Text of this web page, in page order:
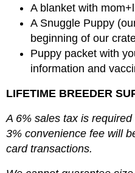
A blanket with
A Snuggle Puppy
beginning of our
Puppy packet with
information and
LIFETIME BREEDER
A 6% sales tax is
3% convenience fee will
card transactions.